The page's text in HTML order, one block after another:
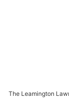
The Leamington